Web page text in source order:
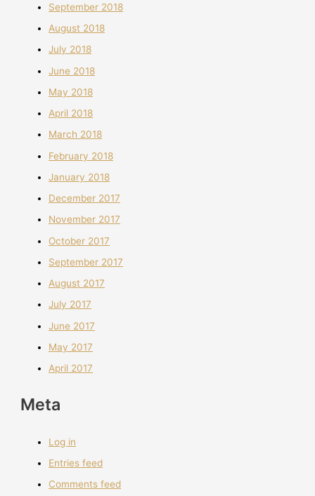
September 2018
August 2018
July 2018
June 2018
May 2018
April 2018
March 2018
February 2018
January 2018
December 2017
November 2017
October 2017
September 2017
August 2017
July 2017
June 2017
May 2017
April 2017
Meta
Log in
Entries feed
Comments feed